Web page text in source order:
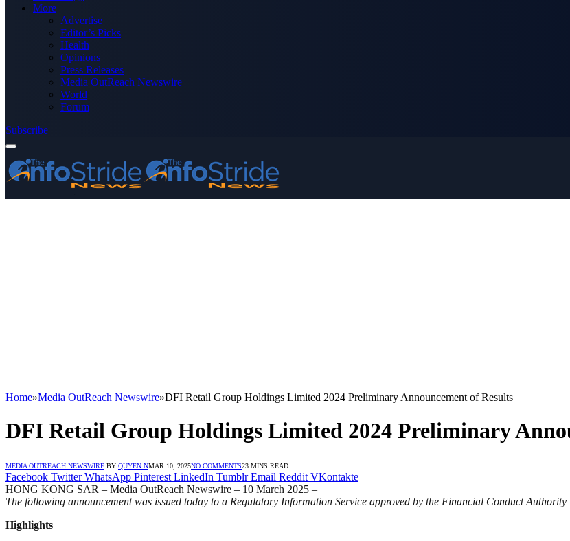
More
Advertise
Editor’s Picks
Health
Opinions
Press Releases
Media OutReach Newswire
World
Forum
Subscribe
Home»Media OutReach Newswire»DFI Retail Group Holdings Limited 2024 Preliminary Announcement of Results
DFI Retail Group Holdings Limited 2024 Preliminary
MEDIA OUTREACH NEWSWIRE BY QUYEN NMAR 10, 2025NO COMMENTS23 MINS READ
Facebook Twitter WhatsApp Pinterest LinkedIn Tumblr Email Reddit VKontakte
HONG KONG SAR – Media OutReach Newswire – 10 March 2025 –
The following announcement was issued today to a Regulatory Information Service approved by the Financial Conduct
Highlights